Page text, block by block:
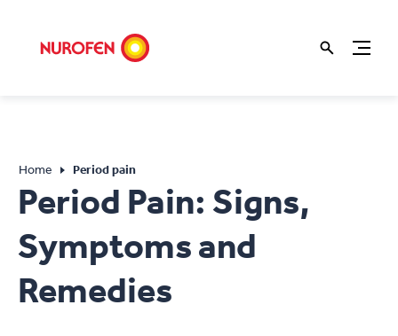
Home Period pain
Period Pain: Signs,
Symptoms and
Remedies